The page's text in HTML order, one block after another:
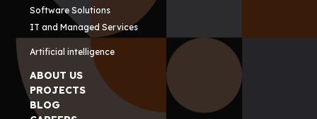
Software Solutions
IT and Managed Services
Artificial intelligence
ABOUT US
PROJECTS
BLOG